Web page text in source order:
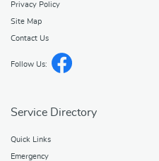
Privacy Policy
Site Map
Contact Us
Follow Us:
Service Directory
Quick Links
Emergency